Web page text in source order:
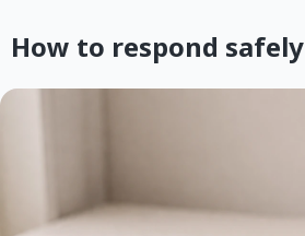
How to respond